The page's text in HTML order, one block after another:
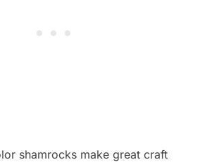
shamrocks make great craft